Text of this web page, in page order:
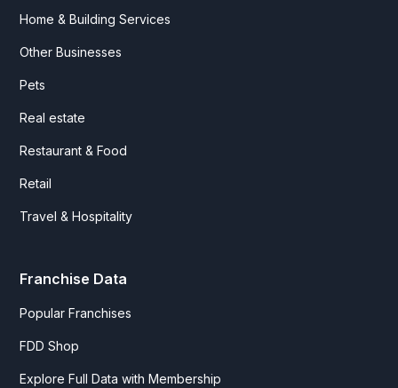
Home & Building Services
Other Businesses
Pets
Real estate
Restaurant & Food
Retail
Travel & Hospitality
Franchise Data
Popular Franchises
FDD Shop
Explore Full Data with Membership